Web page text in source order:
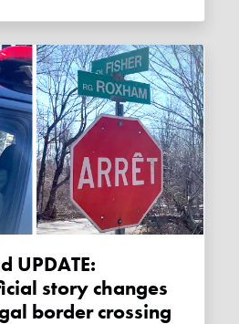
story changes
border crossing